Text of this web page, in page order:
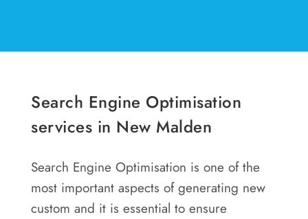
Search Engine Optimisation
services in New Malden
Search Engine Optimisation is one of the
most important aspects of generating new
custom and it is essential to ensure